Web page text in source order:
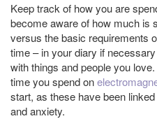
Keep track of how you are
become aware of how much is
versus the basic requirements
time – in your diary if
with things and people you
time you spend on
start, as these have been
and anxiety.